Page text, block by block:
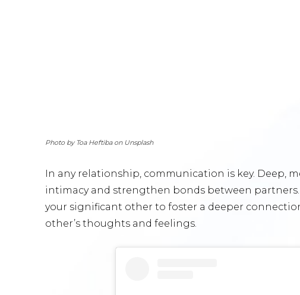
Photo by Toa Heftiba on Unsplash
In any relationship, communication is key. Deep,
intimacy and strengthen bonds between
your significant other to foster a deeper
other’s thoughts and feelings.